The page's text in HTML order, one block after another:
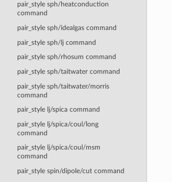
pair_style sph/heatconduction
command
pair_style sph/idealgas command
pair_style sph/lj command
pair_style sph/rhosum command
pair_style sph/taitwater command
pair_style sph/taitwater/morris
command
pair_style lj/spica command
pair_style lj/spica/coul/long
command
pair_style lj/spica/coul/msm
command
pair_style spin/dipole/cut command